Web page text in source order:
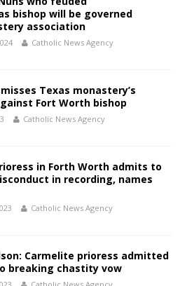
bishop will be governed
association
Catholic News Agency
Texas monastery’s
Fort Worth bishop
Catholic News Agency
in Forth Worth admits to
in recording, names
Catholic News Agency
Carmelite prioress admitted
breaking chastity vow